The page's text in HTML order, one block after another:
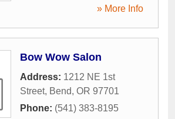
» More Info
Bow Wow Salon
Address: 1212 NE 1st
Street, Bend, OR 97701
Phone: (541) 383-8195